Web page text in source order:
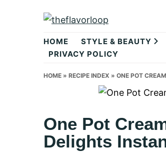
HOME STYLE & BEAUTY
PRIVACY POLICY
HOME » RECIPE INDEX » ONE POT
One Pot
Delights